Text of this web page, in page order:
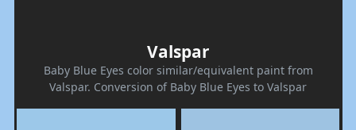
Valspar
Baby Blue Eyes color similar/equivalent paint from
Valspar. Conversion of Baby Blue Eyes to Valspar